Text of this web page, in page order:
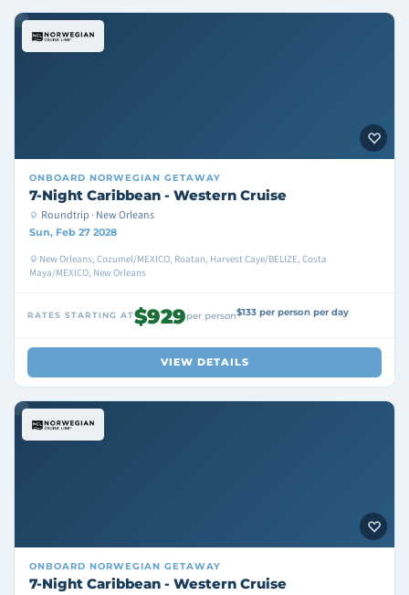
ONBOARD NORWEGIAN GETAWAY
7-Night Caribbean - Western Cruise
Roundtrip · New Orleans
Sun, Feb 27 2028
New Orleans, Cozumel/MEXICO, Roatan, Harvest Caye/BELIZE, Costa
Maya/MEXICO, New Orleans
RATES STARTING AT$929per person$133 per person per day
VIEW DETAILS
ONBOARD NORWEGIAN GETAWAY
7-Night Caribbean - Western Cruise